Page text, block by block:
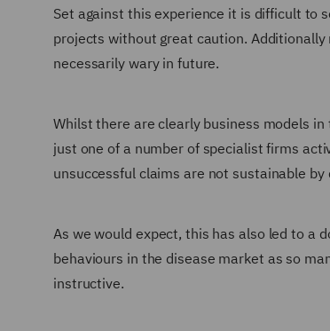
Set against this experience it is difficult to
projects without great caution. Additionally
necessarily wary in future.
Whilst there are clearly business models
just one of a number of specialist firms
unsuccessful claims are not sustainable
As we would expect, this has also led to a
behaviours in the disease market as so
instructive.